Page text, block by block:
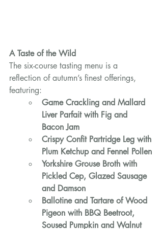
A Taste of the Wild
The six-course tasting menu is a
reflection of autumn’s finest offerings,
featuring:
Game Crackling and Mallard
Liver Parfait with Fig and
Bacon Jam
Crispy Confit Partridge Leg with
Plum Ketchup and Fennel Pollen
Yorkshire Grouse Broth with
Pickled Cep, Glazed Sausage
and Damson
Ballotine and Tartare of Wood
Pigeon with BBQ Beetroot,
Soused Pumpkin and Walnut